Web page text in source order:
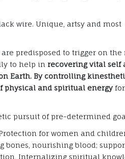
wire. Unique, artsy and most
predisposed to trigger on the
to help in recovering vital self
Earth. By controlling
physical and spiritual energy
pursuit of pre-determined
for women and
bones, nourishing blood;
Internalizing spiritual